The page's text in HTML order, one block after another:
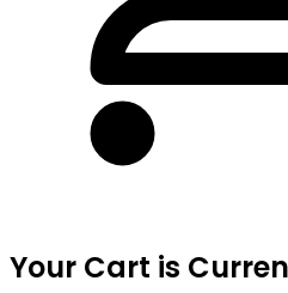
Your Cart is